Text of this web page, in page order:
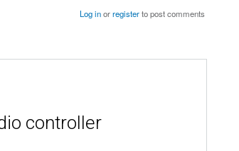
Log inorregisterto post comments
controller